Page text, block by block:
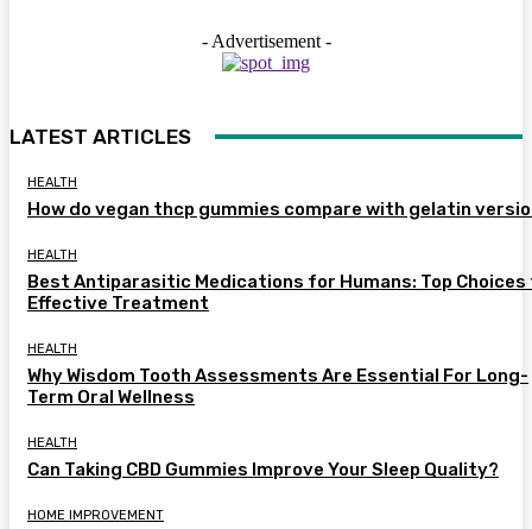
- Advertisement -
LATEST ARTICLES
HEALTH
How do vegan thcp gummies compare with gelatin
HEALTH
Best Antiparasitic Medications for Humans: Top
Effective Treatment
HEALTH
Why Wisdom Tooth Assessments Are Essential For Long-
Term Oral Wellness
HEALTH
Can Taking CBD Gummies Improve Your Sleep Quality?
HOME IMPROVEMENT